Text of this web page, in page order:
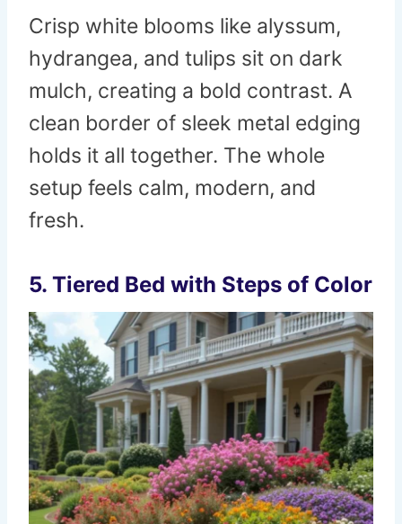
Crisp white blooms like alyssum,
hydrangea, and tulips sit on dark
mulch, creating a bold contrast. A
clean border of sleek metal edging
holds it all together. The whole
setup feels calm, modern, and
fresh.
5. Tiered Bed with Steps of Color